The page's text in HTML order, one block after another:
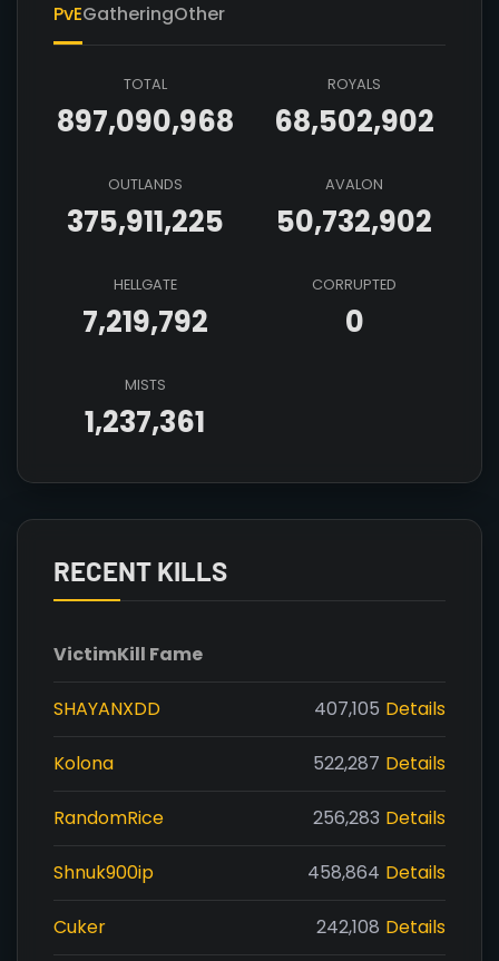
PvEGatheringOther
TOTAL
897,090,968
ROYALS
68,502,902
OUTLANDS
375,911,225
AVALON
50,732,902
HELLGATE
7,219,792
CORRUPTED
0
MISTS
1,237,361
RECENT KILLS
VictimKill Fame
SHAYANXDD 407,105 Details
Kolona 522,287 Details
RandomRice 256,283 Details
Shnuk900ip 458,864 Details
Cuker 242,108 Details